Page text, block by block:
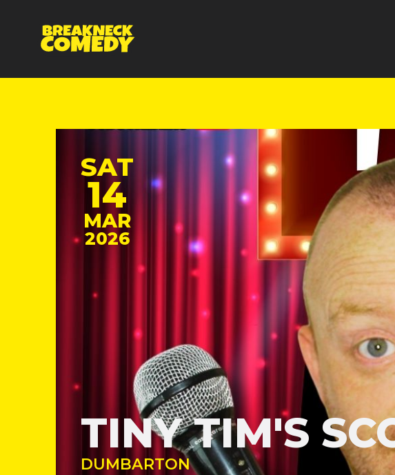
SAT
14
MAR
2026
TINY TIM'S
DUMBARTON